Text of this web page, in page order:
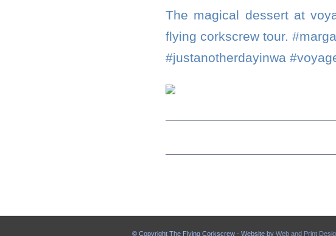
The magical dessert at
flying corkscrew tour.
#justanotherdayinwa
© Copyright The Flying Corkscrew - Website by Web and Print